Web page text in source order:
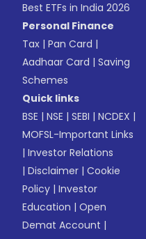
Best ETFs in India 2026
Personal Finance
Tax |Pan Card |
Aadhaar Card |Saving
Schemes
Quick links
BSE |NSE |SEBI |NCDEX |
MOFSL-Important Links
|Investor Relations
|Disclaimer |Cookie
Policy |Investor
Education |Open
Demat Account |